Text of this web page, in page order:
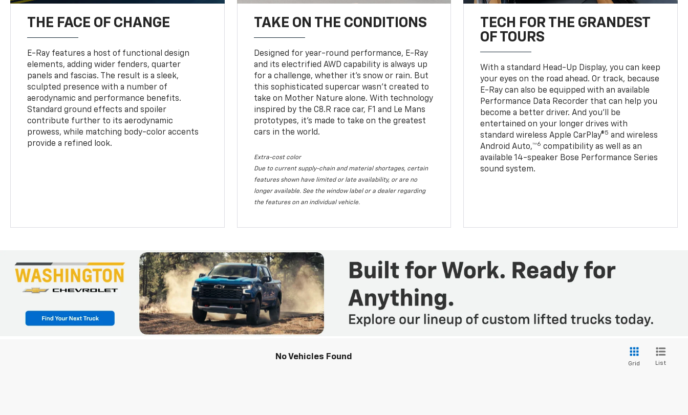
THE FACE OF CHANGE
E-Ray features a host of functional design
elements, adding wider fenders, quarter
panels and fascias. The result is a sleek,
sculpted presence with a number of
aerodynamic and performance benefits.
Standard ground effects and spoiler
contribute further to its aerodynamic
prowess, while matching body-color accents
provide a refined look.
TAKE ON THE CONDITIONS
Designed for year-round performance, E-Ray
and its electrified AWD capability is always up
for a challenge, whether it’s snow or rain. But
this sophisticated supercar wasn’t created to
take on Mother Nature alone. With technology
inspired by the C8.R race car, F1 and Le Mans
prototypes, it’s made to take on the greatest
cars in the world.
Extra-cost color
Due to current supply-chain and material shortages, certain
features shown have limited or late availability, or are no
longer available. See the window label or a dealer regarding
the features on an individual vehicle.
TECH FOR THE GRANDEST
OF TOURS
With a standard Head-Up Display, you can keep
your eyes on the road ahead. Or track, because
E-Ray can also be equipped with an available
Performance Data Recorder that can help you
become a better driver. And you’ll be
entertained on your longer drives with
standard wireless Apple CarPlay®5 and wireless
Android Auto,™6 compatibility as well as an
available 14-speaker Bose Performance Series
sound system.
No Vehicles Found
Grid List